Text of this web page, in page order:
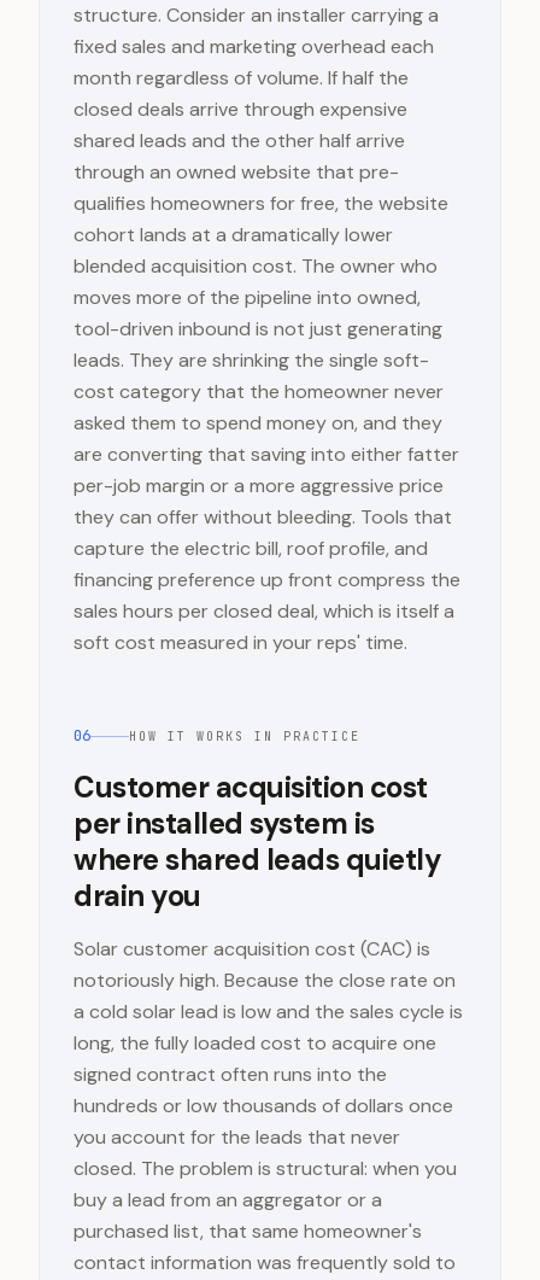
structure. Consider an installer carrying a
fixed sales and marketing overhead each
month regardless of volume. If half the
closed deals arrive through expensive
shared leads and the other half arrive
through an owned website that pre-
qualifies homeowners for free, the website
cohort lands at a dramatically lower
blended acquisition cost. The owner who
moves more of the pipeline into owned,
tool-driven inbound is not just generating
leads. They are shrinking the single soft-
cost category that the homeowner never
asked them to spend money on, and they
are converting that saving into either fatter
per-job margin or a more aggressive price
they can offer without bleeding. Tools that
capture the electric bill, roof profile, and
financing preference up front compress the
sales hours per closed deal, which is itself a
soft cost measured in your reps' time.
06 HOW IT WORKS IN PRACTICE
Customer acquisition cost
per installed system is
where shared leads quietly
drain you
Solar customer acquisition cost (CAC) is
notoriously high. Because the close rate on
a cold solar lead is low and the sales cycle is
long, the fully loaded cost to acquire one
signed contract often runs into the
hundreds or low thousands of dollars once
you account for the leads that never
closed. The problem is structural: when you
buy a lead from an aggregator or a
purchased list, that same homeowner's
contact information was frequently sold to